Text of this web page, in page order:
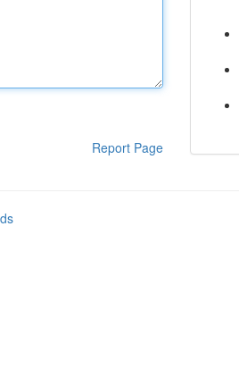
Report Page